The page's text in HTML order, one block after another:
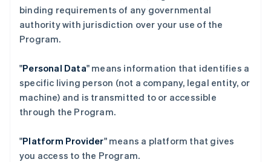
binding requirements of any governmental
authority with jurisdiction over your use of the
Program.
"Personal Data" means information that identifies a
specific living person (not a company, legal entity, or
machine) and is transmitted to or accessible
through the Program.
"Platform Provider" means a platform that gives
you access to the Program.